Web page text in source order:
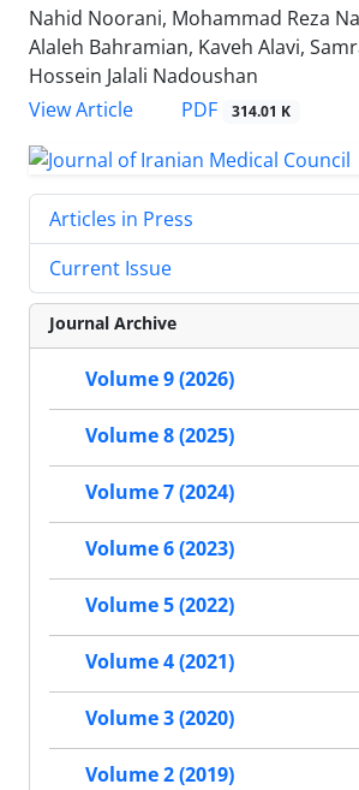
Nahid Noorani, Mohammad Reza
Alaleh Bahramian, Kaveh Alavi,
Hossein Jalali Nadoushan
View Article
PDF 314.01 K
Articles in Press
Current Issue
Journal Archive
Volume 9 (2026)
Volume 8 (2025)
Volume 7 (2024)
Volume 6 (2023)
Volume 5 (2022)
Volume 4 (2021)
Volume 3 (2020)
Volume 2 (2019)